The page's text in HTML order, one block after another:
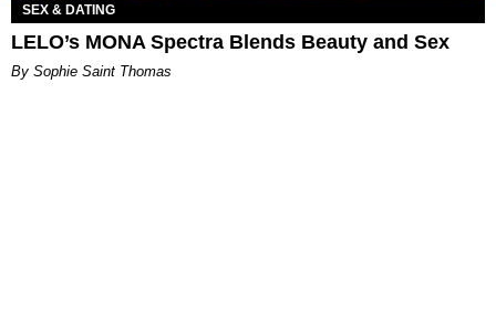
SEX & DATING
LELO’s MONA Spectra Blends Beauty and Sex
By Sophie Saint Thomas